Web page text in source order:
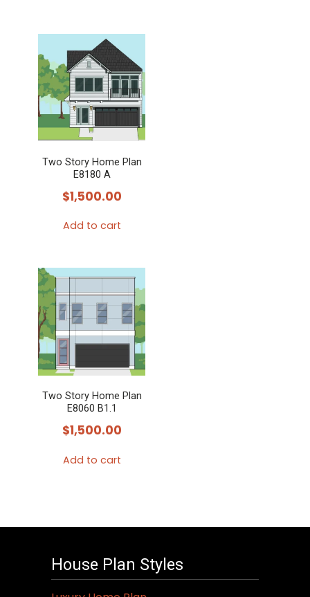
has
multiple
variants.
The
options
may
be
on
the
Two Story Home Plan
E8180 A
$1,500.00
Add to cart
Two Story Home Plan
E8060 B1.1
$1,500.00
Add to cart
House Plan Styles